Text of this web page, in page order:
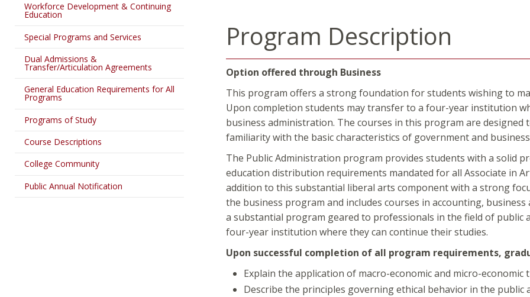
Workforce Development & Continuing
Education
Special Programs and Services
Dual Admissions &
Transfer/Articulation Agreements
General Education Requirements for All
Programs
Programs of Study
Course Descriptions
College Community
Public Annual Notification
Program Description
Option offered through Business
This program offers a strong foundation for students wishing to
Upon completion students may transfer to a four-year institution
business administration. The courses in this program are designed
familiarity with the basic characteristics of government and
The Public Administration program provides students with a solid
education distribution requirements mandated for all Associate in
addition to this substantial liberal arts component with a strong
the business program and includes courses in accounting,
a substantial program geared to professionals in the field of
four-year institution where they can continue their studies.
Upon successful completion of all program requirements,
Explain the application of macro-economic and micro-
Describe the principles governing ethical behavior in the